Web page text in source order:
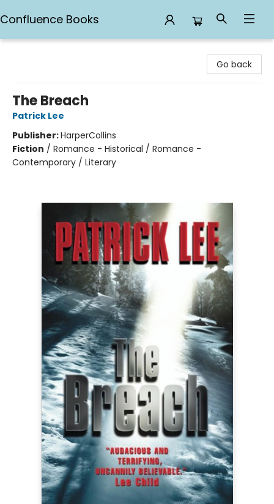
Confluence Books
Go back
The Breach
Patrick Lee
Publisher:HarperCollins
Fiction / Romance - Historical / Romance -
Contemporary / Literary